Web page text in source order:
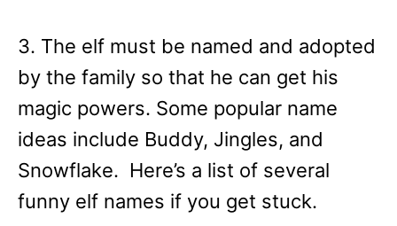
3. The elf must be named and adopted
by the family so that he can get his
magic powers. Some popular name
ideas include Buddy, Jingles, and
Snowflake. Here’s a list of several
funny elf names if you get stuck.